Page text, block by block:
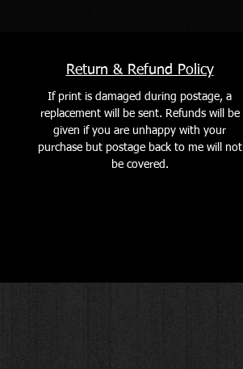
Return & Refund Policy
If print is damaged during postage, a
replacement will be sent. Refunds will be
given if you are unhappy with your
purchase but postage back to me will not
be covered .